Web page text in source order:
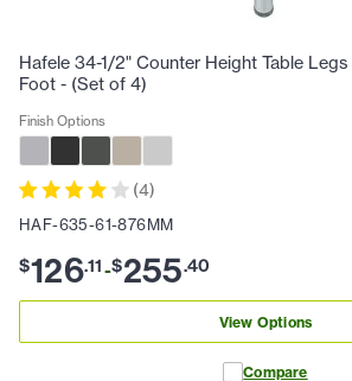
Hafele 34-1/2" Counter Height Table
Foot - (Set of 4)
Finish Options
(4)
HAF-635-61-876MM
$126.11-$255.40
View Options
Compare